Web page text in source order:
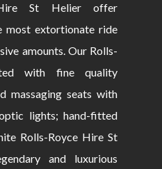
St Helier offer
most extortionate ride
amounts. Our Rolls-
with fine quality
massaging seats with
lights; hand-fitted
Rolls-Royce Hire St
and luxurious